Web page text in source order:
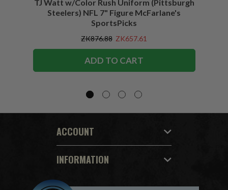
TJ Watt w/Color Rush Uniform (Pittsburgh
Steelers) NFL 7" Figure McFarlane's
SportsPicks
ZK876.88 ZK657.61
ADD TO CART
ACCOUNT
INFORMATION